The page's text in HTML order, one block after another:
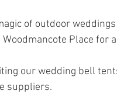
of outdoor
Place for
our wedding bell
suppliers.